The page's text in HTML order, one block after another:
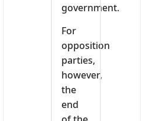
government.
For
opposition
parties,
however,
the
end